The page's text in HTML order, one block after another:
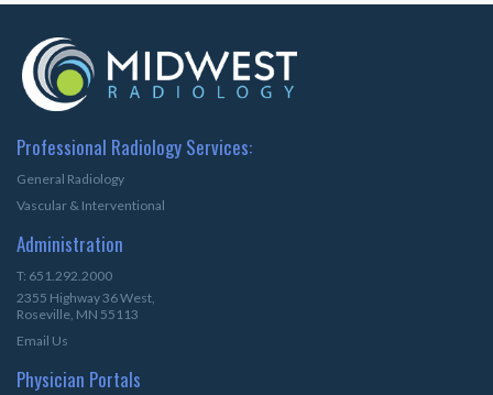
Professional Radiology Services:
General Radiology
Vascular & Interventional
Administration
T: 651.292.2000
2355 Highway 36 West,
Roseville, MN 55113
Email Us
Physician Portals